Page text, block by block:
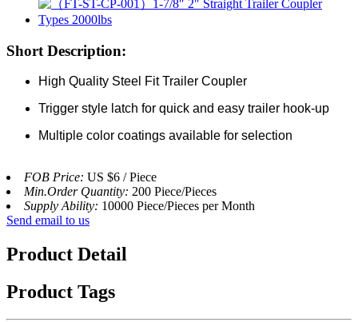
Short Description:
High Quality Steel Fit Trailer Coupler
Trigger style latch for quick and easy trailer hook-up
Multiple color coatings available for selection
FOB Price: US $6 / Piece
Min.Order Quantity: 200 Piece/Pieces
Supply Ability: 10000 Piece/Pieces per Month
Send email to us
Product Detail
Product Tags